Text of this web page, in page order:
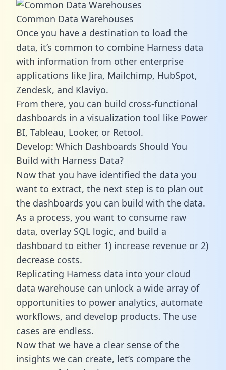
Common Data Warehouses
Once you have a destination to load the
data, it’s common to combine Harness data
with information from other enterprise
applications like Jira, Mailchimp, HubSpot,
Zendesk, and Klaviyo.
From there, you can build cross-functional
dashboards in a visualization tool like Power
BI, Tableau, Looker, or Retool.
Develop: Which Dashboards Should You
Build with Harness Data?
Now that you have identified the data you
want to extract, the next step is to plan out
the dashboards you can build with the data.
As a process, you want to consume raw
data, overlay SQL logic, and build a
dashboard to either 1) increase revenue or 2)
decrease costs.
Replicating Harness data into your cloud
data warehouse can unlock a wide array of
opportunities to power analytics, automate
workflows, and develop products. The use
cases are endless.
Now that we have a clear sense of the
insights we can create, let’s compare the